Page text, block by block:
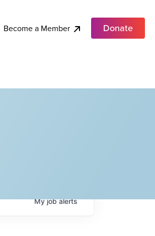
Become a Member Donate
Myjobalerts